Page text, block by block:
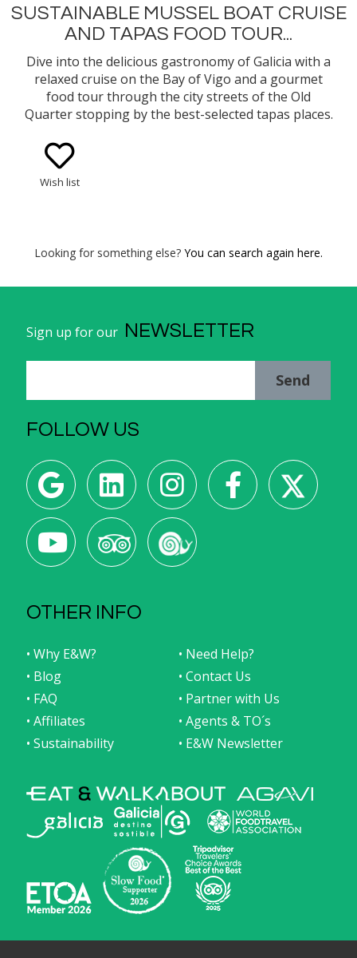
SUSTAINABLE MUSSEL BOAT CRUISE
AND TAPAS FOOD TOUR...
Dive into the delicious gastronomy of Galicia with a
relaxed cruise on the Bay of Vigo and a gourmet
food tour through the city streets of the Old
Quarter stopping by the best-selected tapas places.
sustainable way of mussel cultivation and enjoy an
Wish list
Looking for something else? You can search again here.
Sign up for our NEWSLETTER
Send
FOLLOW US
OTHER INFO
• Why E&W?
• Need Help?
• Blog
• Contact Us
• FAQ
• Partner with Us
• Affiliates
• Agents & TO´s
• Sustainability
• E&W Newsletter